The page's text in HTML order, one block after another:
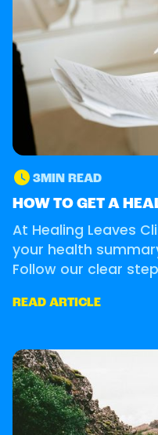
GUIDE
3MIN READ
HOW TO GET A
At Healing Leaves
your health
Follow our clear
READ ARTICLE